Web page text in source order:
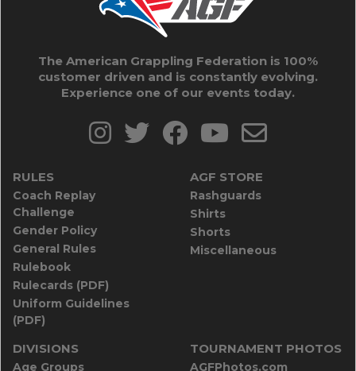
The American Grappling Federation is 100%
customer driven and is constantly evolving.
Experience one of our events today.
RULES
Coach Replay
Challenge
Gender Policy
General Rules
Rulebook
Rulecards (PDF)
Uniform Guidelines
(PDF)
AGF STORE
Rashguards
Shirts
Shorts
Miscellaneous
DIVISIONS
Age Groups
TOURNAMENT PHOTOS
AGFPhotos.com